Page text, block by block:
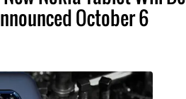
October 6